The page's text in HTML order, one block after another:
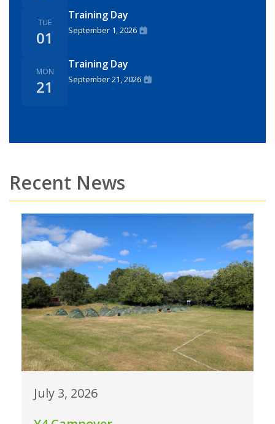
TUE
01
Training Day
September 1, 2026
MON
21
Training Day
September 21, 2026
Recent News
July 3, 2026